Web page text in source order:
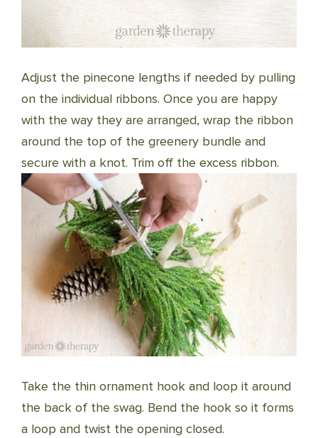
Adjust the pinecone lengths if needed by pulling
on the individual ribbons. Once you are happy
with the way they are arranged, wrap the ribbon
around the top of the greenery bundle and
secure with a knot. Trim off the excess ribbon.
Take the thin ornament hook and loop it around
the back of the swag. Bend the hook so it forms
a loop and twist the opening closed.